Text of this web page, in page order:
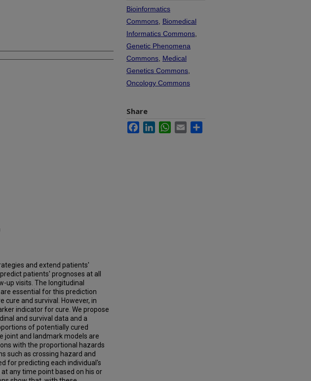
and extend patients'
patients' prognoses at all
up visits. The longitudinal
essential for this prediction
cure and survival. However, in
indicator for cure. We propose
and survival data and a
of potentially cured
joint and landmark models are
with the proportional hazards
such as crossing hazard and
for predicting each individual's
any time point based on his or
Bioinformatics
Commons Biomedical
Informatics Commons
Genetic Phenomena
Commons Medical
Genetics Commons
Oncology Commons
Share
FacebookLinkedInWhatsApp
Email